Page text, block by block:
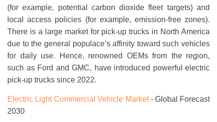
(for example, potential carbon dioxide fleet targets) and
local access policies (for example, emission-free zones).
There is a large market for pick-up trucks in North America
due to the general populace’s affinity toward such vehicles
for daily use. Hence, renowned OEMs from the region,
such as Ford and GMC, have introduced powerful electric
pick-up trucks since 2022.
Electric Light Commercial Vehicle Market- Global Forecast
2030